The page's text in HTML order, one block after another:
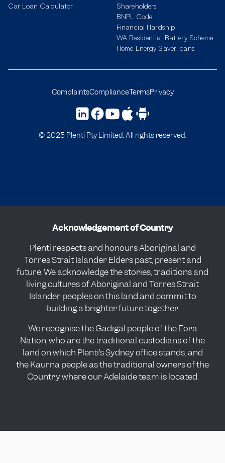
Car Loan Calculator
Shareholders
BNPL Code
Financial Hardship
WA Residential Battery Scheme
Home Energy Saver loans
ComplaintsComplianceTermsPrivacy
© 2025 Plenti Pty Limited. All rights reserved.
Acknowledgement of Country
Plenti respects and honours Aboriginal and
Torres Strait Islander Elders past, present and
future. We acknowledge the stories, traditions and
living cultures of Aboriginal and Torres Strait
Islander peoples on this land and commit to
building a brighter future together.
We recognise the Gadigal people of the Eora
Nation, who are the traditional custodians of the
land on which Plenti’s Sydney office stands, and
the Kaurna people as the traditional owners of the
Country where our Adelaide team is located.